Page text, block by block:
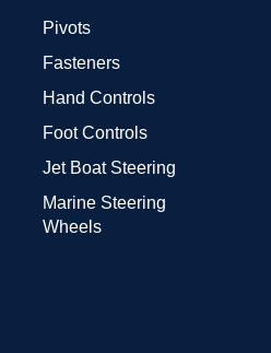
Pivots
Fasteners
Hand Controls
Foot Controls
Jet Boat Steering
Marine Steering
Wheels